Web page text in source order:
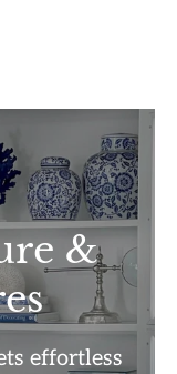
&
effortless